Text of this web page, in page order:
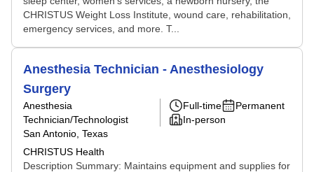
CHRISTUS Weight Loss Institute, wound care, rehabilitation,
emergency services, and more. T...
Anesthesia Technician - Anesthesiology
Surgery
Anesthesia
Technician/Technologist
San Antonio, Texas
CHRISTUS Health
Full-time
Permanent
In-person
Description Summary: Maintains equipment and supplies for